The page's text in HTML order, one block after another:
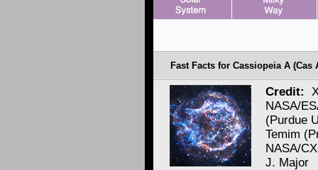
Fast Facts for Cassiopeia A (Cas
Credit:
NASA/
(Purdue
Temim
NASA/
J. Major